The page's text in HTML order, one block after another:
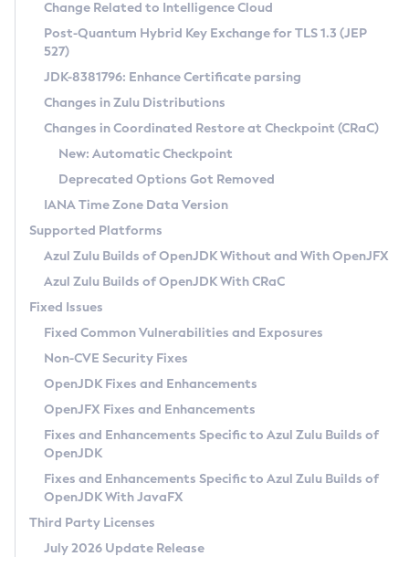
Supported (Zulu SA) on Linux
DEB
RPM
APK
Docker
Chainguard Docker
Free Distribution (Zulu CA) on Linux
DEB
RPM
APK
TAR.GZ
Docker
Paketo Buildpacks
Installing on Windows
Installing on macOS
Using SDKMAN! on Linux and macOS
Using Azul Metadata API
Updating Azul Zulu
Uninstalling Azul Zulu
Windows
macOS
Linux
Other Distributions
Managing Multiple Azul Zulu Versions
Windows
macOS
Linux
CVE and Version Search
CVE Search Tool
CVE History Tool
Version Search Tool
Commercial Compatibility Kit
IcedTea-Web
About IcedTea-Web
Release Notes
Download and Installation
How to Use IcedTea-Web
How to Use Deployment Ruleset
Configuration Options
Detailed Info
Versioning and Naming Conventions
Configuring Security Providers
Migrating Discovery to Metadata API
Timezone Updater
Incubator and Preview Features
Using Java Flight Recorder
FIPS integration in Zulu
Coordinated Restore at Checkpoint
(CRaC)
GC Log Analyzer
Azul Mission Control
Legal Notice
Privacy Policy
Legal
Terms of Use
Change Related to Intelligence Cloud
Post-Quantum Hybrid Key Exchange for TLS 1.3 (JEP
527)
JDK-8381796: Enhance Certificate parsing
Changes in Zulu Distributions
Changes in Coordinated Restore at Checkpoint (CRaC)
New: Automatic Checkpoint
Deprecated Options Got Removed
IANA Time Zone Data Version
Supported Platforms
Azul Zulu Builds of OpenJDK Without and With OpenJFX
Azul Zulu Builds of OpenJDK With CRaC
Fixed Issues
Fixed Common Vulnerabilities and Exposures
Non-CVE Security Fixes
OpenJDK Fixes and Enhancements
OpenJFX Fixes and Enhancements
Fixes and Enhancements Specific to Azul Zulu Builds of
OpenJDK
Fixes and Enhancements Specific to Azul Zulu Builds of
OpenJDK With JavaFX
Third Party Licenses
July 2026 Update Release